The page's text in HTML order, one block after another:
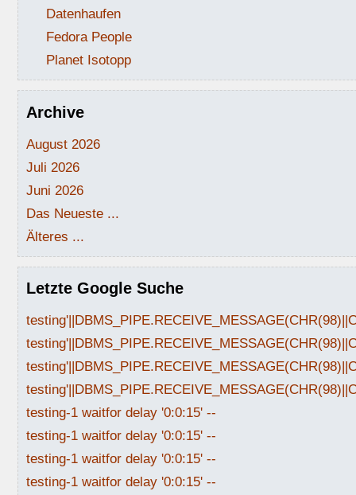
Datenhaufen
Fedora People
Planet Isotopp
Archive
August 2026
Juli 2026
Juni 2026
Das Neueste ...
Älteres ...
Letzte Google Suche
testing-1 waitfor delay '0:0:15' --
testing-1 waitfor delay '0:0:15' --
testing-1 waitfor delay '0:0:15' --
testing-1 waitfor delay '0:0:15' --